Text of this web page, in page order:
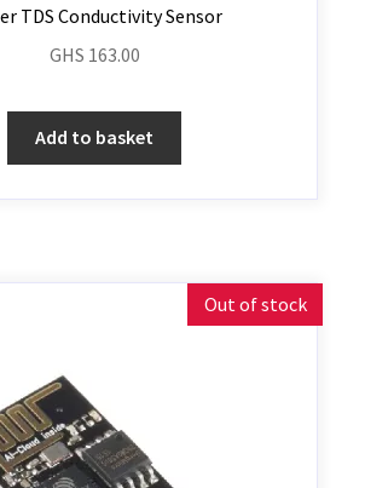
TDS Conductivity Sensor
GHS 163.00
Add to basket
Out of stock